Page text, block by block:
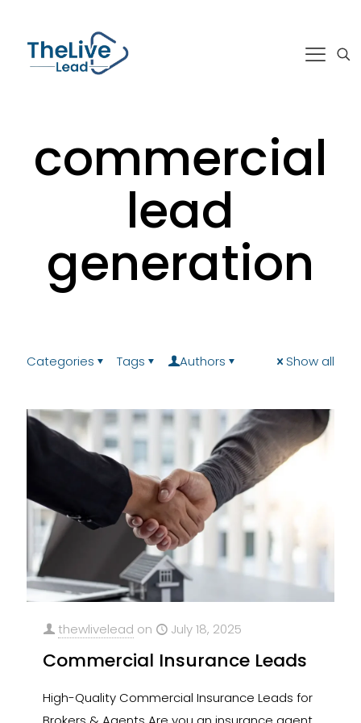
commercial
lead
generation
Categories Tags Authors Show all
thewlivelead on July 18, 2025
Commercial Insurance Leads
High-Quality Commercial Insurance Leads for